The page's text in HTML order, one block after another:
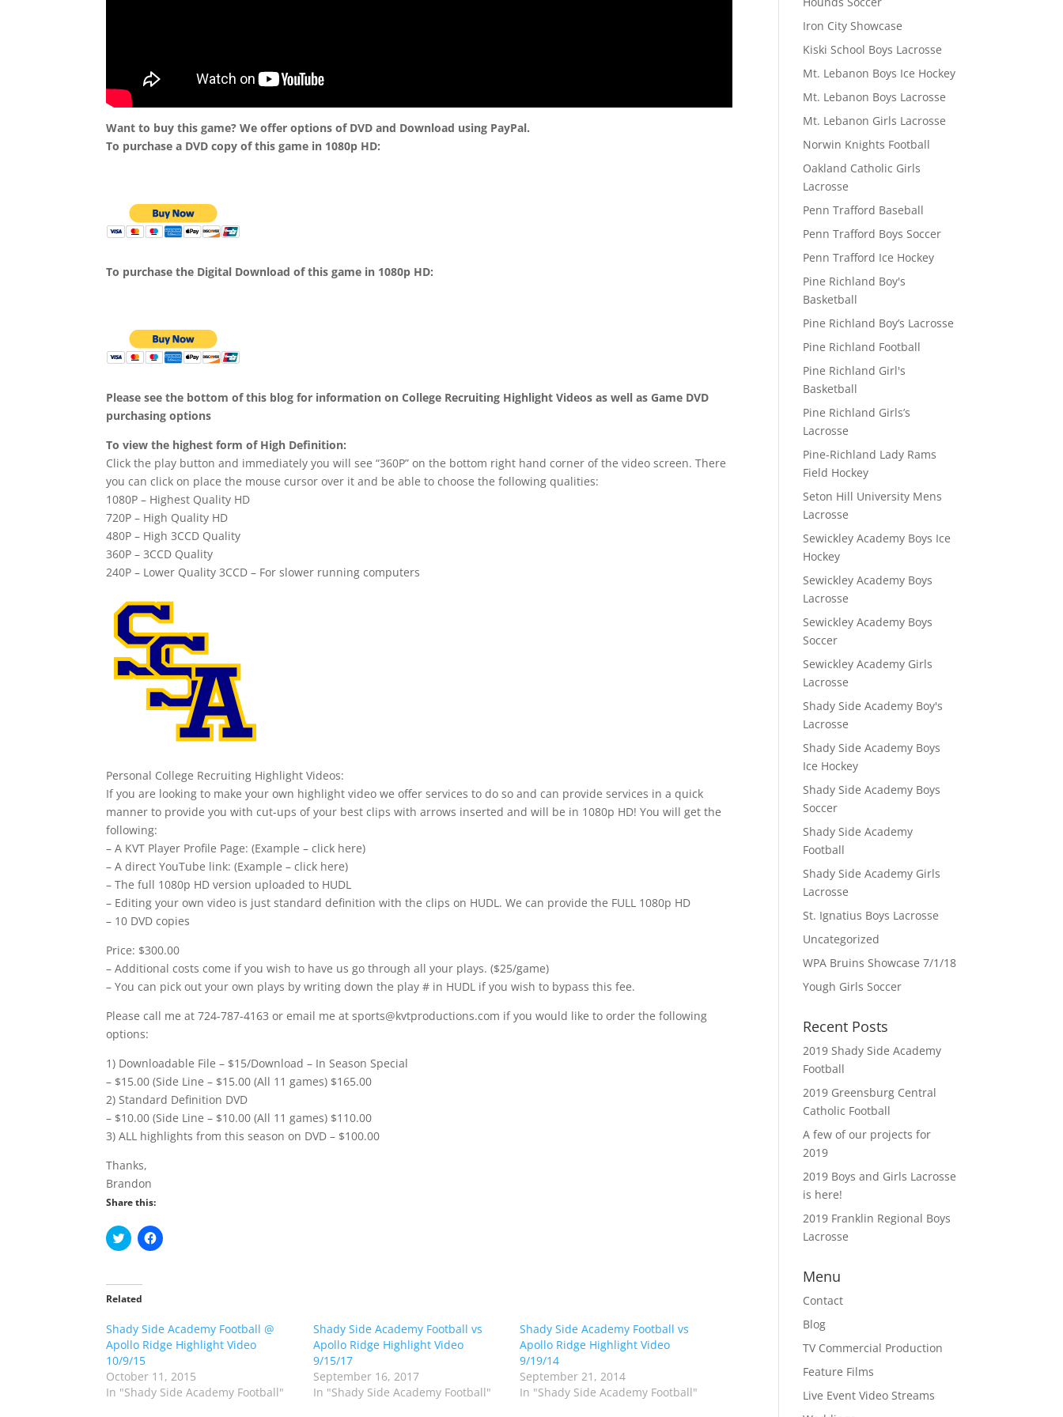
Want to buy this game? We offer options of DVD and Download using PayPal.
To purchase a DVD copy of this game in 1080p HD:
To purchase the Digital Download of this game in 1080p HD:
Please see the bottom of this blog for information on College Recruiting Highlight Videos as well as Game DVD
purchasing options
To view the highest form of High Definition:
Click the play button and immediately you will see “360P” on the bottom right hand corner of the video screen. There
you can click on place the mouse cursor over it and be able to choose the following qualities:
1080P – Highest Quality HD
720P – High Quality HD
480P – High 3CCD Quality
360P – 3CCD Quality
240P – Lower Quality 3CCD – For slower running computers
Personal College Recruiting Highlight Videos:
If you are looking to make your own highlight video we offer services to do so and can provide services in a quick
manner to provide you with cut-ups of your best clips with arrows inserted and will be in 1080p HD! You will get the
following:
– A KVT Player Profile Page: (Example – click here)
– A direct YouTube link: (Example – click here)
– The full 1080p HD version uploaded to HUDL
– Editing your own video is just standard definition with the clips on HUDL. We can provide the FULL 1080p HD
– 10 DVD copies
Price: $300.00
– Additional costs come if you wish to have us go through all your plays. ($25/game)
– You can pick out your own plays by writing down the play # in HUDL if you wish to bypass this fee.
Please call me at 724-787-4163 or email me at sports@kvtproductions.com if you would like to order the following
options:
1) Downloadable File – $15/Download – In Season Special
– $15.00 (Side Line – $15.00 (All 11 games) $165.00
2) Standard Definition DVD
– $10.00 (Side Line – $10.00 (All 11 games) $110.00
3) ALL highlights from this season on DVD – $100.00
Thanks,
Brandon
Share this:
C
l
t
o
a
r
e
o
n
T
w
i
C
l
a
r
e
n
F
a
c
Related
Shady Side Academy Football @
Apollo Ridge Highlight Video
10/9/15
October 11, 2015
In "Shady Side Academy Football"
Shady Side Academy Football vs
Apollo Ridge Highlight Video
9/15/17
September 16, 2017
In "Shady Side Academy Football"
Shady Side Academy Football vs
Apollo Ridge Highlight Video
9/19/14
September 21, 2014
In "Shady Side Academy Football"
Iron City Showcase
Kiski School Boys Lacrosse
Mt. Lebanon Boys Ice Hockey
Mt. Lebanon Boys Lacrosse
Mt. Lebanon Girls Lacrosse
Norwin Knights Football
Oakland Catholic Girls
Lacrosse
Penn Trafford Baseball
Penn Trafford Boys Soccer
Penn Trafford Ice Hockey
Pine Richland Boy's
Basketball
Pine Richland Boy’s Lacrosse
Pine Richland Football
Pine Richland Girl's
Basketball
Pine Richland Girls’s
Lacrosse
Pine-Richland Lady Rams
Field Hockey
Seton Hill University Mens
Lacrosse
Sewickley Academy Boys Ice
Hockey
Sewickley Academy Boys
Lacrosse
Sewickley Academy Boys
Soccer
Sewickley Academy Girls
Lacrosse
Shady Side Academy Boy's
Lacrosse
Shady Side Academy Boys
Ice Hockey
Shady Side Academy Boys
Soccer
Shady Side Academy
Football
Shady Side Academy Girls
Lacrosse
St. Ignatius Boys Lacrosse
Uncategorized
WPA Bruins Showcase 7/1/18
Yough Girls Soccer
Recent Posts
2019 Shady Side Academy
Football
2019 Greensburg Central
Catholic Football
A few of our projects for
2019
2019 Boys and Girls Lacrosse
is here!
2019 Franklin Regional Boys
Lacrosse
Menu
Contact
Blog
TV Commercial Production
Feature Films
Live Event Video Streams